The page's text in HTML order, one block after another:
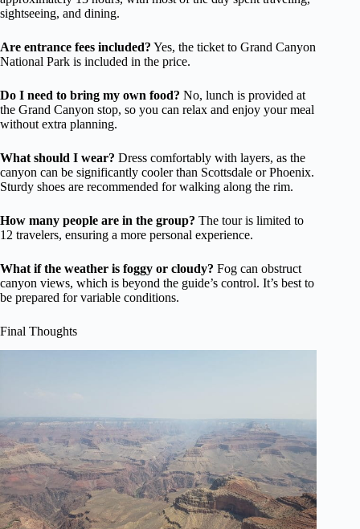
sightseeing, and dining.
Are entrance fees included? Yes, the ticket to Grand Canyon
National Park is included in the price.
Do I need to bring my own food? No, lunch is provided at
the Grand Canyon stop, so you can relax and enjoy your meal
without extra planning.
What should I wear? Dress comfortably with layers, as the
canyon can be significantly cooler than Scottsdale or Phoenix.
Sturdy shoes are recommended for walking along the rim.
How many people are in the group? The tour is limited to
12 travelers, ensuring a more personal experience.
What if the weather is foggy or cloudy? Fog can obstruct
canyon views, which is beyond the guide’s control. It’s best to
be prepared for variable conditions.
Final Thoughts